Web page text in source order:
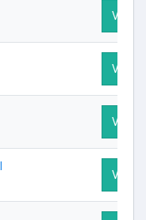
Visit
Visit
Visit
Visit